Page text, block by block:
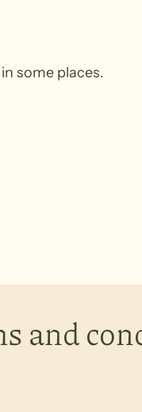
some places.
and